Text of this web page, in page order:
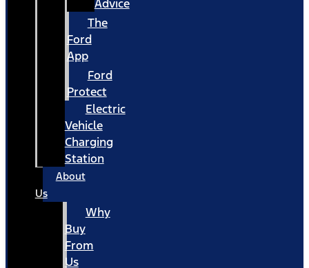
Advice
The
Ford
App
Ford
Protect
Electric
Vehicle
Charging
Station
About
Us
Why
Buy
From
Us